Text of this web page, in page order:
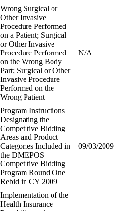
Wrong Surgical or
Other Invasive
Procedure Performed
on a Patient; Surgical
or Other Invasive
Procedure Performed
on the Wrong Body
Part; Surgical or Other
Invasive Procedure
Performed on the
Wrong Patient
N/A
Program Instructions
Designating the
Competitive Bidding
Areas and Product
Categories Included in
the DMEPOS
Competitive Bidding
Program Round One
Rebid in CY 2009
09/03/2009
Implementation of the
Health Insurance